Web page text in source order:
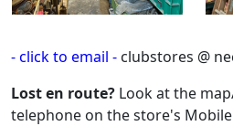
- click to email - clubstores @
Lost en route? Look at the
telephone on the store's